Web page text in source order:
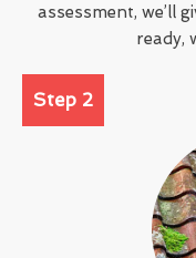
assessment, we’ll
ready,
Step 2